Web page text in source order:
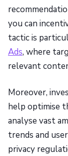
you can
tactic is
Ads, where
relevant
Moreover,
help optimise
analyse vast
trends and
privacy